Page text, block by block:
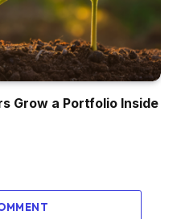
about why that is
if that is really
possibility. Because it
cause why costs are
stock and simply
the present
new dwelling
completely
stock than
Grow a Portfolio Inside